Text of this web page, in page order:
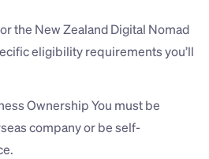
the New Zealand Digital Nomad
eligibility requirements you’ll
Ownership You must be
company or be self-